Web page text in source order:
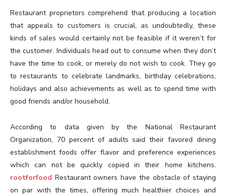
Restaurant proprietors comprehend that producing a location
that appeals to customers is crucial, as undoubtedly, these
kinds of sales would certainly not be feasible if it weren’t for
the customer. Individuals head out to consume when they don’t
have the time to cook, or merely do not wish to cook. They go
to restaurants to celebrate landmarks, birthday celebrations,
holidays and also achievements as well as to spend time with
good friends and/or household.
According to data given by the National Restaurant
Organization, 70 percent of adults said their favored dining
establishment foods offer flavor and preference experiences
which can not be quickly copied in their home kitchens.
rootforfood Restaurant owners have the obstacle of staying
on par with the times, offering much healthier choices and